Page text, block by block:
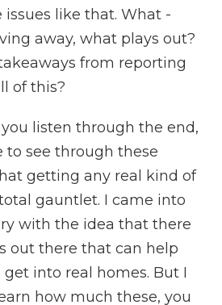
like that. What -
away, what plays out?
from reporting
of this?
you listen through the end,
to see through these
getting any real kind of
gauntlet. I came into
with the idea that there
out there that can help
into real homes. But I
how much these, you